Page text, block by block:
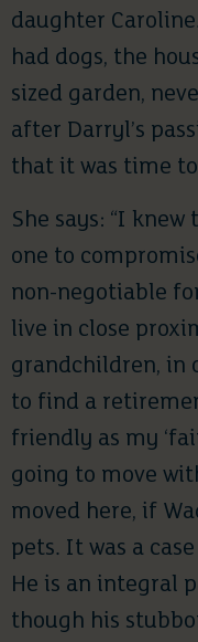
daughter
had dogs, the
sized garden,
after Darryl’s
that it was time to
She says: “I
one to
non-negotiable
live in close
grandchildren, in
to find a
friendly as my
going to move
moved here, if
pets. It was a
He is an integral
though his